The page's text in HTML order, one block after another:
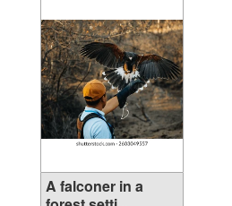
A falconer in a